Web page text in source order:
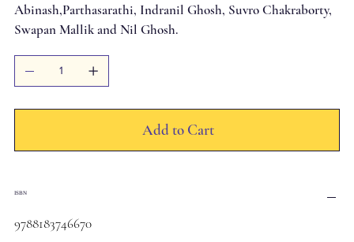
Abinash,Parthasarathi, Indranil Ghosh, Suvro Chakraborty,
Swapan Mallik and Nil Ghosh.
Add to Cart
ISBN
9788183746670